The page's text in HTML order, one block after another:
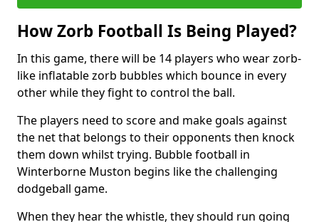
How Zorb Football Is Being Played?
In this game, there will be 14 players who wear zorb-
like inflatable zorb bubbles which bounce in every
other while they fight to control the ball.
The players need to score and make goals against
the net that belongs to their opponents then knock
them down whilst trying. Bubble football in
Winterborne Muston begins like the challenging
dodgeball game.
When they hear the whistle, they should run going